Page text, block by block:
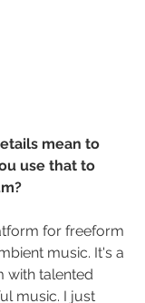
mean to
use that to
for freeform
music. It's a
with talented
music. I just